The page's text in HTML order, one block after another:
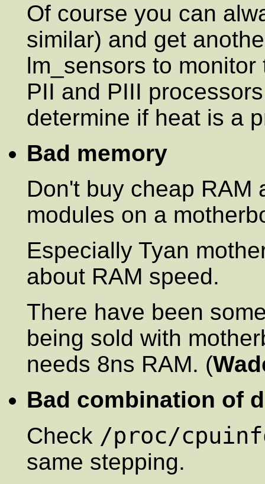
Of course you can
similar) and get
lm_sensors to
PII and PIII
determine if heat is a
Bad memory
Don't buy cheap RAM
modules on a
Especially Tyan
about RAM speed.
There have been
being sold with
needs 8ns RAM. (
Bad combination of
Check /proc/
same stepping.